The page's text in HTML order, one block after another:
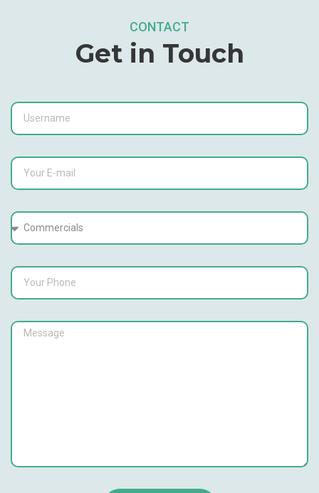
CONTACT
Get in Touch